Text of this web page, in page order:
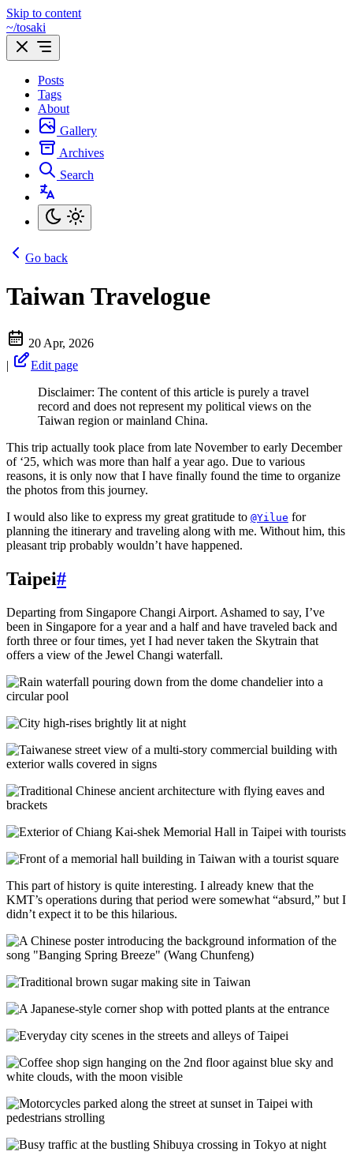
Skip to content
~/tosaki
Posts
Tags
About
Gallery
Archives
Search
Go back
Taiwan Travelogue
20 Apr, 2026
|
Edit page
Disclaimer: The content of this article is purely a travel
record and does not represent my political views on the
Taiwan region or mainland China.
This trip actually took place from late November to early December
of ‘25, which was more than half a year ago. Due to various
reasons, it is only now that I have finally found the time to organize
the photos from this journey.
I would also like to express my great gratitude to @Yilue for
planning the itinerary and traveling along with me. Without him, this
pleasant trip probably wouldn’t have happened.
Taipei#
Departing from Singapore Changi Airport. Ashamed to say, I’ve
been in Singapore for a year and a half and have traveled back and
forth three or four times, yet I had never taken the Skytrain that
offers a view of the Jewel Changi waterfall.
This part of history is quite interesting. I already knew that the
KMT’s operations during that period were somewhat “absurd,” but I
didn’t expect it to be this hilarious.